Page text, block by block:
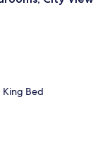
King Bed